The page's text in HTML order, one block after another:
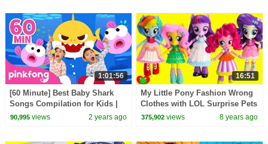
1:01:56
[60 Minute] Best Baby Shark
Songs Compilation for Kids |
Pinkfong Official
90,995views 2 years ago
16:51
My Little Pony Fashion Wrong
Clothes with LOL Surprise Pets
375,902 views 8 years ago